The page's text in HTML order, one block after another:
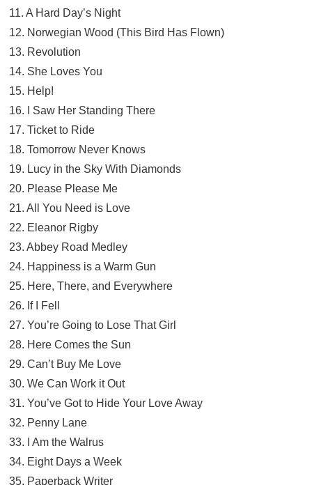
11. A Hard Day’s Night
12. Norwegian Wood (This Bird Has Flown)
13. Revolution
14. She Loves You
15. Help!
16. I Saw Her Standing There
17. Ticket to Ride
18. Tomorrow Never Knows
19. Lucy in the Sky With Diamonds
20. Please Please Me
21. All You Need is Love
22. Eleanor Rigby
23. Abbey Road Medley
24. Happiness is a Warm Gun
25. Here, There, and Everywhere
26. If I Fell
27. You’re Going to Lose That Girl
28. Here Comes the Sun
29. Can’t Buy Me Love
30. We Can Work it Out
31. You’ve Got to Hide Your Love Away
32. Penny Lane
33. I Am the Walrus
34. Eight Days a Week
35. Paperback Writer